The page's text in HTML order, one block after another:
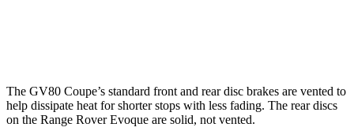
The GV80 Coupe’s standard front and rear disc brakes are vented to
help dissipate heat for shorter stops with less fading. The rear discs
on the Range Rover Evoque are solid, not vented.